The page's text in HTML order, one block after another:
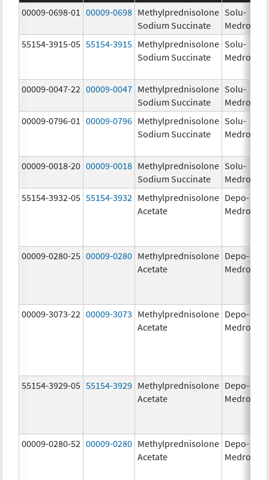
00009-0698-01
00009-0698 Methylprednisolone
Sodium Succinate
Solu-
Medrol
55154-3915-05 55154-3915 Methylprednisolone
Sodium Succinate
Solu-
Medrol
00009-0047-22 00009-0047 Methylprednisolone
Sodium Succinate
Solu-
Medrol
00009-0796-01
00009-0796 Methylprednisolone
Sodium Succinate
Solu-
Medrol
00009-0018-20 00009-0018 Methylprednisolone
Sodium Succinate
Solu-
Medrol
55154-3932-05 55154-3932 Methylprednisolone
Acetate
Depo-
Medrol
00009-0280-25 00009-0280 Methylprednisolone
Acetate
Depo-
Medrol
00009-3073-22 00009-3073 Methylprednisolone
Acetate
Depo-
Medrol
55154-3929-05 55154-3929 Methylprednisolone
Acetate
Depo-
Medrol
00009-0280-52 00009-0280 Methylprednisolone
Acetate
Depo-
Medrol